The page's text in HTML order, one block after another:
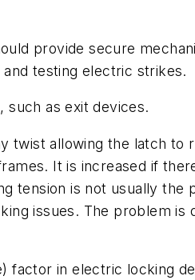
provide secure
testing electric strikes.
such as exit devices.
twist allowing the latch
It is increased if
tension is not usually the
issues. The problem is
factor in electric locking